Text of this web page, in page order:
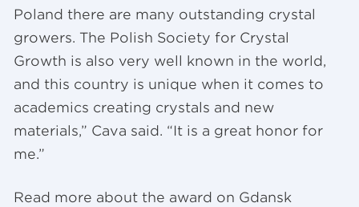
Poland there are many outstanding crystal
growers. The Polish Society for Crystal
Growth is also very well known in the world,
and this country is unique when it comes to
academics creating crystals and new
materials,” Cava said. “It is a great honor for
me.”
Read more about the award on Gdansk